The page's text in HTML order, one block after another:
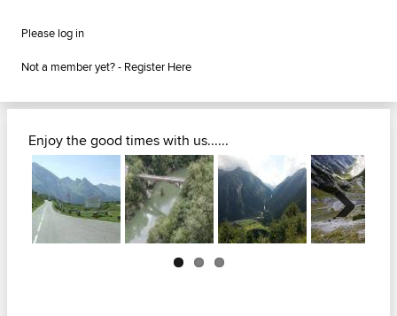
Please log in
Not a member yet? - Register Here
Enjoy the good times with us......
Next